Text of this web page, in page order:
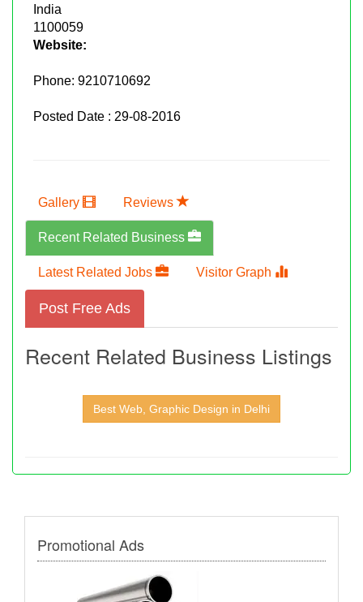
India
1100059
Website:
Phone: 9210710692
Posted Date : 29-08-2016
Gallery Reviews
Recent Related Business
Latest Related Jobs Visitor Graph
Post Free Ads
Recent Related Business Listings
Best Web, Graphic Design in Delhi
Promotional Ads